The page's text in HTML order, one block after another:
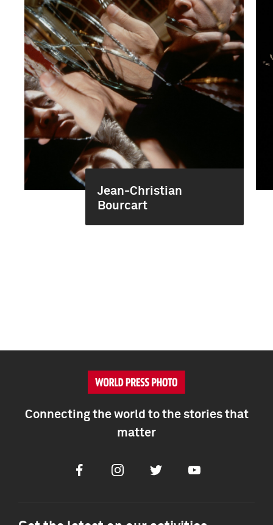
Jean-Christian
Bourcart
Connecting the world to the stories that
matter
FacebookInstagramTwitter Youtube